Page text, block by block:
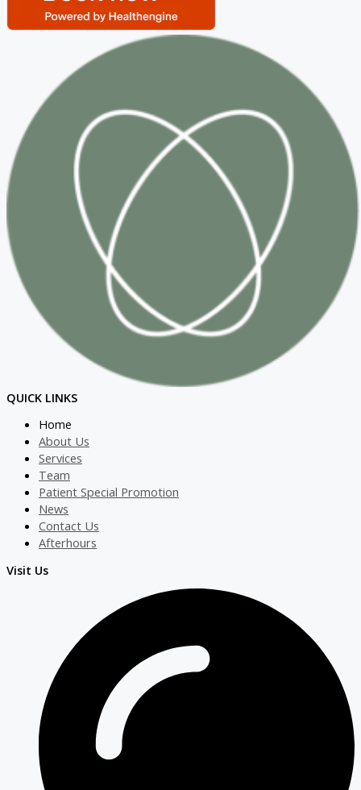
QUICK LINKS
Home
About Us
Services
Team
Patient Special Promotion
News
Contact Us
Afterhours
Visit Us